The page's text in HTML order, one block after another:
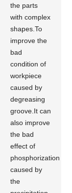
the parts
with complex
shapes.To
improve the
bad
condition of
workpiece
caused by
degreasing
groove.It can
also improve
the bad
effect of
phosphorization
caused by
the